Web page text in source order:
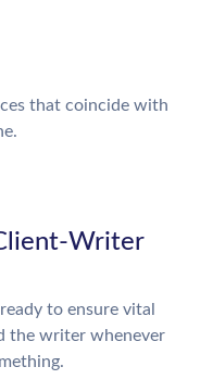
that coincide with
Writer
to ensure vital
the writer whenever